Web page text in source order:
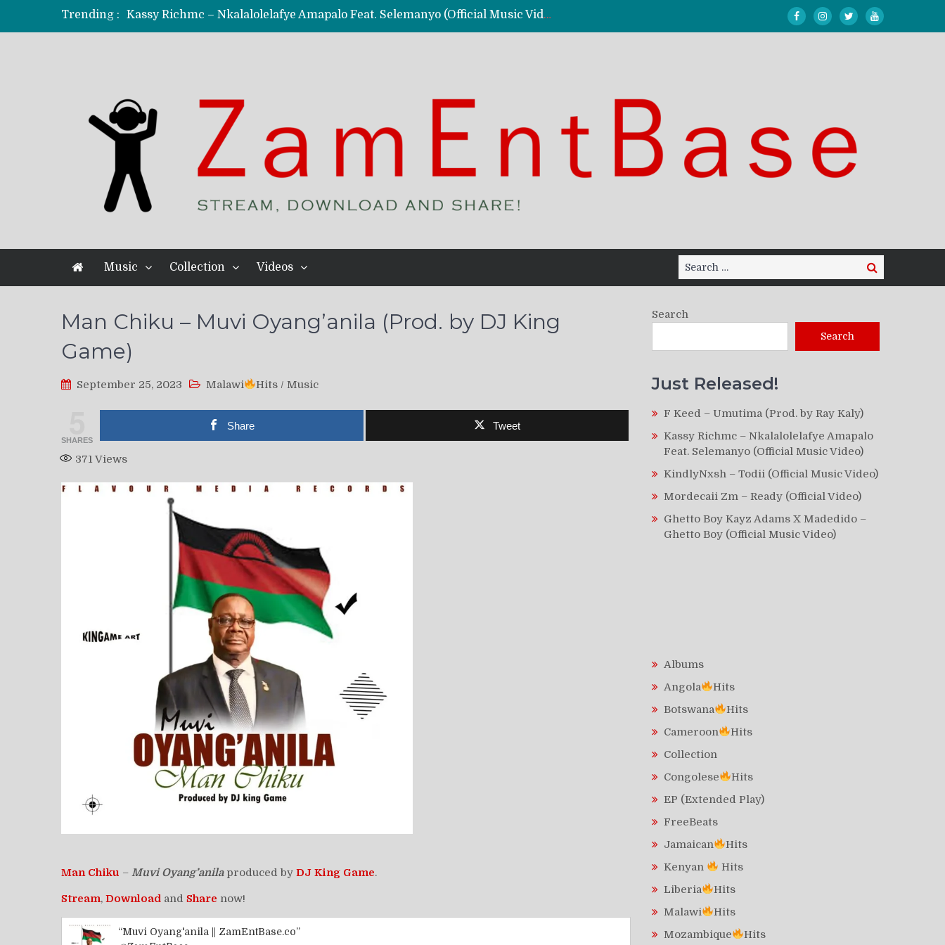
Trending :
Kassy Richmc – Nkalalolelafye Amapalo Feat. Selemanyo (Official Music Video)
KindlyNxsh – Todii (Official Music Video)
Music Collection Videos
Search
for:
Search
Man Chiku – Muvi Oyang’anila (Prod. by DJ King
Game)
September 25, 2023 Malawi Hits / Music
SHARES
Share Tweet
371 Views
Man Chiku – Muvi Oyang’anilaproduced by DJ King Game.
Stream, Download and Share now!
“Muvi Oyang'anila || ZamEntBase.co”
Search
Search
Just Released!
F Keed – Umutima (Prod. by Ray Kaly)
Kassy Richmc – Nkalalolelafye Amapalo
Feat. Selemanyo (Official Music Video)
KindlyNxsh – Todii (Official Music Video)
Mordecaii Zm – Ready (Official Video)
Ghetto Boy Kayz Adams X Madedido –
Ghetto Boy (Official Music Video)
Albums
Angola
Hits
Botswana
Hits
Cameroon
Hits
Collection
Congolese
Hits
EP (Extended Play)
FreeBeats
Jamaican
Hits
Kenyan
Hits
Liberia
Hits
Malawi
Hits
Mozambique
Hits